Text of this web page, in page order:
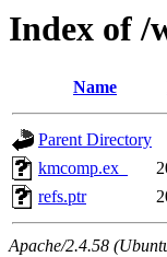
Index of /
Name
Parent Directory
kmcomp.ex_
refs.ptr
Apache/2.4.58